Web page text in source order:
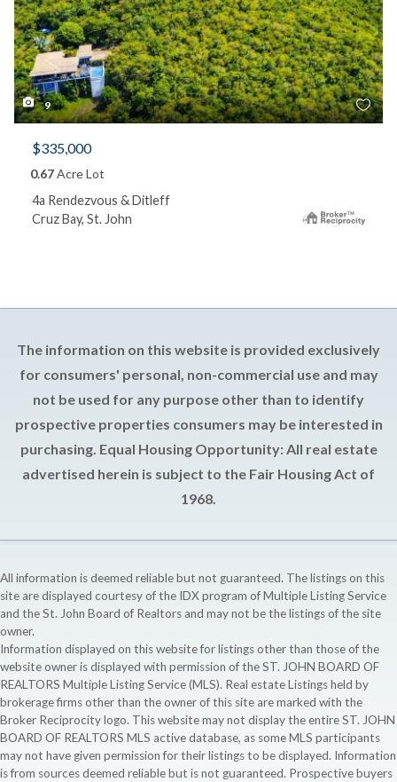
9
$335,000
0.67Acre Lot
4a Rendezvous & Ditleff
Cruz Bay, St. John
The information on this website is provided exclusively
for consumers' personal, non-commercial use and may
not be used for any purpose other than to identify
prospective properties consumers may be interested in
purchasing. Equal Housing Opportunity: All real estate
advertised herein is subject to the Fair Housing Act of
1968.
All information is deemed reliable but not guaranteed. The listings on this
site are displayed courtesy of the IDX program of Multiple Listing Service
and the St. John Board of Realtors and may not be the listings of the site
owner.
Information displayed on this website for listings other than those of the
website owner is displayed with permission of the ST. JOHN BOARD OF
REALTORS Multiple Listing Service (MLS). Real estate Listings held by
brokerage firms other than the owner of this site are marked with the
Broker Reciprocity logo. This website may not display the entire ST. JOHN
BOARD OF REALTORS MLS active database, as some MLS participants
may not have given permission for their listings to be displayed. Information
is from sources deemed reliable but is not guaranteed. Prospective buyers